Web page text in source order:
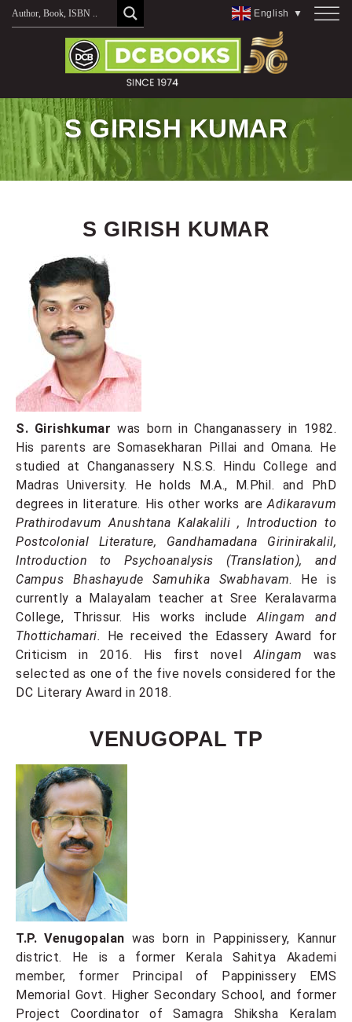
Skip
English ▼
S GIRISH KUMAR
S GIRISH KUMAR
S. Girishkumar was born in Changanassery in 1982.
His parents are Somasekharan Pillai and Omana. He
studied at Changanassery N.S.S. Hindu College and
Madras University. He holds M.A., M.Phil. and PhD
degrees in literature. His other works areAdikaravum
Prathirodavum Anushtana Kalakalili , Introduction to
Postcolonial Literature, Gandhamadana Girinirakalil,
Introduction to Psychoanalysis (Translation), and
Campus Bhashayude Samuhika Swabhavam. He is
currently a Malayalam teacher at Sree Keralavarma
College, Thrissur. His works includeAlingam and
Thottichamari.
He received the Edassery Award for
Criticism in 2016. His first novelAlingam was
selected as one of the five novels considered for the
DC Literary Award in 2018.
VENUGOPAL TP
T.P. Venugopalan was born in Pappinissery, Kannur
district. He is a former Kerala Sahitya Akademi
member, former Principal of Pappinissery EMS
Memorial Govt. Higher Secondary School, and former
Project Coordinator of Samagra Shiksha Keralam